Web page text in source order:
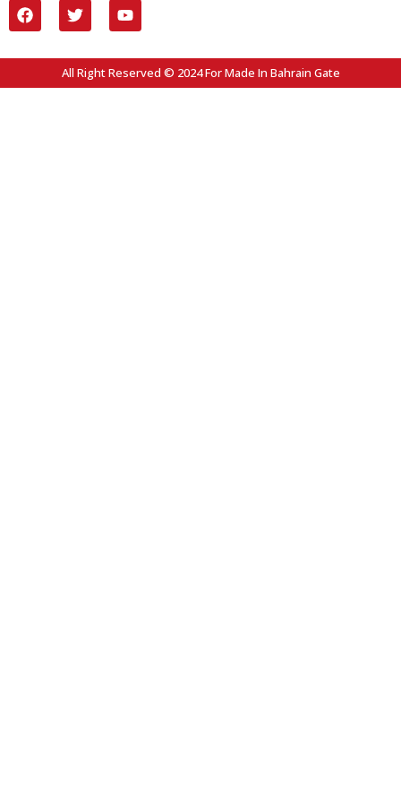
All Right Reserved © 2024 For Made In Bahrain Gate